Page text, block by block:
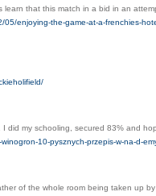
that this match in a bid in an
enjoying-the-game-at-a-frenchies-
I did my schooling, secured 83% and
10-pysznych-przepis-w-na-d-
of the whole room being taken up